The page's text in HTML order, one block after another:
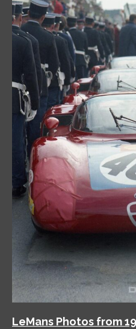
LeMans Photos from